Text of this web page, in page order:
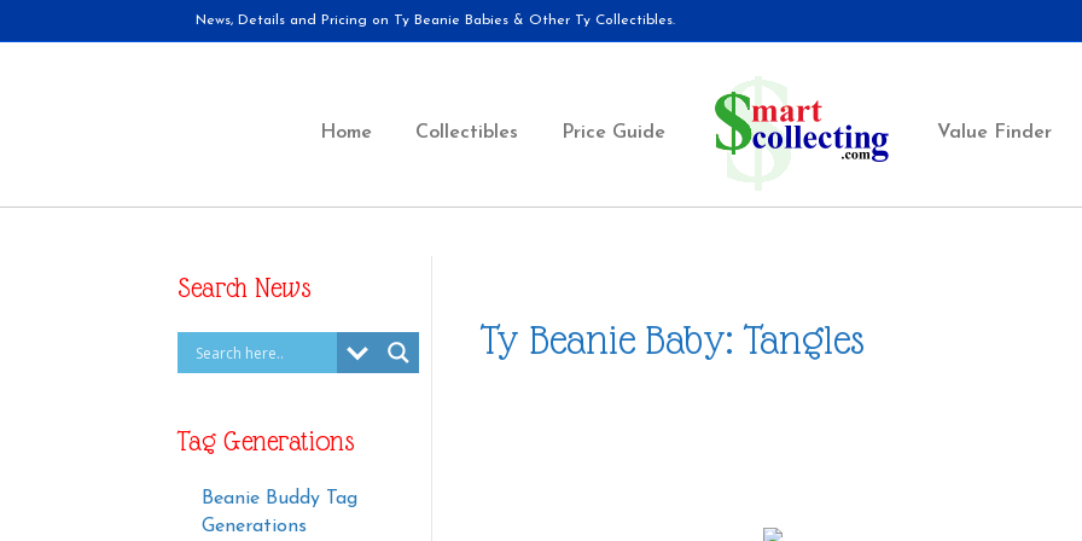
News, Details and Pricing on Ty Beanie Babies & Other Ty Collectibles.
Home Collectibles Price Guide Value Finder
Search News
Tag Generations
Beanie Buddy Tag
Generations
Ty Beanie Baby: Tangles